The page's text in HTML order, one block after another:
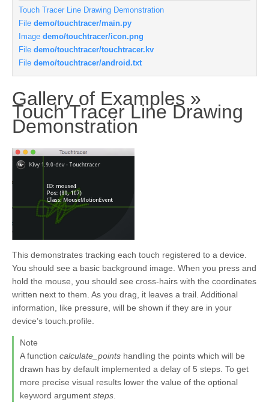
Touch Tracer Line Drawing Demonstration
File demo/touchtracer/main.py
Image demo/touchtracer/icon.png
File demo/touchtracer/touchtracer.kv
File demo/touchtracer/android.txt
Gallery of Examples »
Touch Tracer Line Drawing
Demonstration ¶
This demonstrates tracking each touch registered to a device.
You should see a basic background image. When you press and
hold the mouse, you should see cross-hairs with the coordinates
written next to them. As you drag, it leaves a trail. Additional
information, like pressure, will be shown if they are in your
device’s touch.profile.
Note
A function calculate_points handling the points which will be
drawn has by default implemented a delay of 5 steps. To get
more precise visual results lower the value of the optional
keyword argument steps.